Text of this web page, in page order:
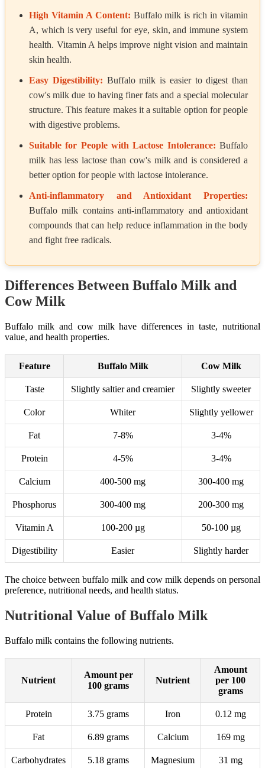
High Vitamin A Content: Buffalo milk is rich in vitamin
A, which is very useful for eye, skin, and immune system
health. Vitamin A helps improve night vision and maintain
skin health.
Easy Digestibility: Buffalo milk is easier to digest than
cow's milk due to having finer fats and a special molecular
structure. This feature makes it a suitable option for people
with digestive problems.
Suitable for People with Lactose Intolerance: Buffalo
milk has less lactose than cow's milk and is considered a
better option for people with lactose intolerance.
Anti-inflammatory and Antioxidant Properties:
Buffalo milk contains anti-inflammatory and antioxidant
compounds that can help reduce inflammation in the body
and fight free radicals.
Differences Between Buffalo Milk and
Cow Milk
Buffalo milk and cow milk have differences in taste, nutritional
value, and health properties.
Feature Buffalo Milk Cow Milk
Taste Slightly saltier and creamier Slightly sweeter
Color Whiter Slightly yellower
Fat 7-8% 3-4%
Protein 4-5% 3-4%
Calcium 400-500 mg 300-400 mg
Phosphorus 300-400 mg 200-300 mg
Vitamin A 100-200 µg 50-100 µg
Digestibility Easier Slightly harder
The choice between buffalo milk and cow milk depends on personal
preference, nutritional needs, and health status.
Nutritional Value of Buffalo Milk
Buffalo milk contains the following nutrients.
Nutrient
Amount per
100 grams
Nutrient
Amount
per 100
grams
Protein 3.75 grams Iron 0.12 mg
Fat 6.89 grams Calcium 169 mg
Carbohydrates 5.18 grams Magnesium 31 mg